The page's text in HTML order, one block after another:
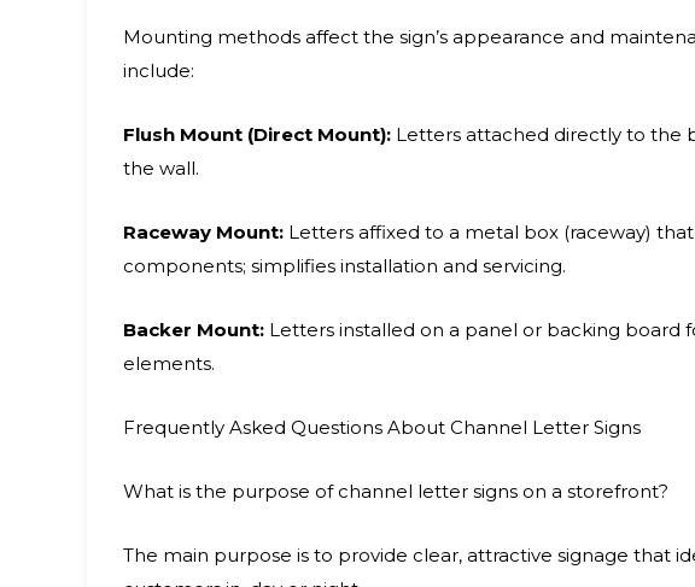
Mounting methods affect the sign’s appearance and
include:
Flush Mount (Direct Mount): Letters attached directly to the
the wall.
Raceway Mount: Letters affixed to a metal box (raceway)
components; simplifies installation and servicing.
Backer Mount: Letters installed on a panel or backing board
elements.
Frequently Asked Questions About Channel Letter Signs
What is the purpose of channel letter signs on a storefront?
The main purpose is to provide clear, attractive signage that